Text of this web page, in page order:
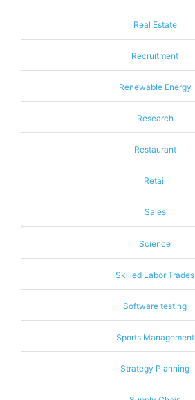
Real Estate
Recruitment
Renewable Energy
Research
Restaurant
Retail
Sales
Science
Skilled Labor Trades
Software testing
Sports Management
Strategy Planning